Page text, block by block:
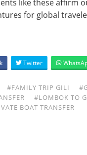
like these affirm
for global
Twitter
#FAMILY TRIP GILI
#LOMBOK TO
BOAT TRANSFER